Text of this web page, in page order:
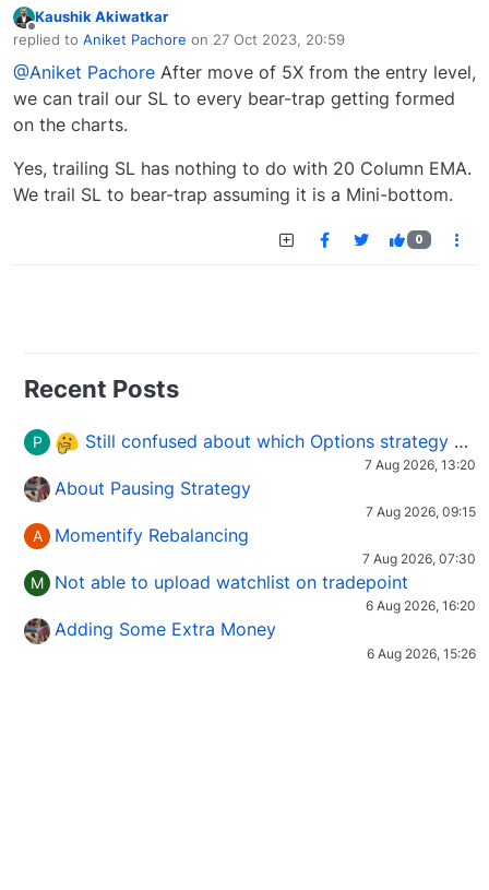
Offline
Kaushik Akiwatkar
replied to Aniket Pachore on 27 Oct 2023, 20:59
last edited by
@Aniket Pachore After move of 5X from the entry level,
we can trail our SL to every bear-trap getting formed
on the charts.
Yes, trailing SL has nothing to do with 20 Column EMA.
We trail SL to bear-trap assuming it is a Mini-bottom.
0
Recent Posts
P Still confused about which Options strategy to use in different market conditions?
7 Aug 2026, 13:20
About Pausing Strategy
7 Aug 2026, 09:15
A Momentify Rebalancing
7 Aug 2026, 07:30
M Not able to upload watchlist on tradepoint
6 Aug 2026, 16:20
Adding Some Extra Money
6 Aug 2026, 15:26